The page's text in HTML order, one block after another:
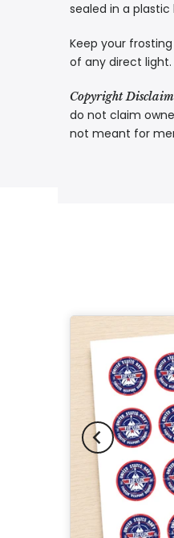
sealed in a plastic
Keep your
of any direct light.
Copyright
do not claim
not meant for